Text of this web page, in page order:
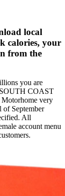
local
calories, your
from the
you are
COAST
very
of September
All
account menu